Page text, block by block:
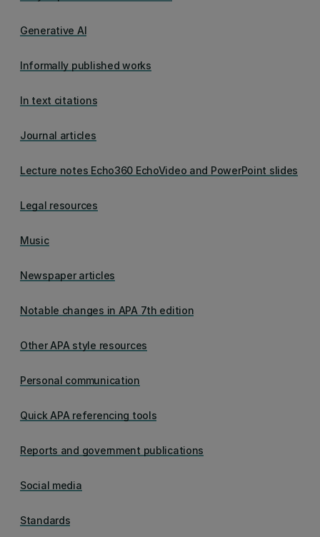
Generative AI
Informally published works
In text citations
Journal articles
Lecture notes Echo360 EchoVideo and PowerPoint slides
Legal resources
Music
Newspaper articles
Notable changes in APA 7th edition
Other APA style resources
Personal communication
Quick APA referencing tools
Reports and government publications
Social media
Standards